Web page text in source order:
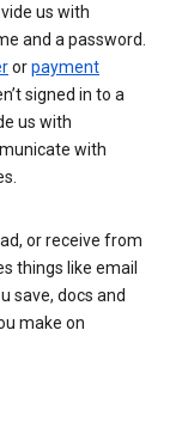
us with
and a password.
orpayment
signed in to a
us with
with
or receive from
things like email
save, docs and
make on